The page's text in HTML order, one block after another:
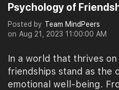
Psychology of
Posted by Team MindPeers
on Aug 21, 2023 11:00:00 AM
In a world that thrives
friendships stand as the
emotional well-being.